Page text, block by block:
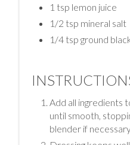
1 tsp lemon juice
1/2 tsp mineral salt
1/4 tsp ground
Add all ingredients
until smooth,
blender if